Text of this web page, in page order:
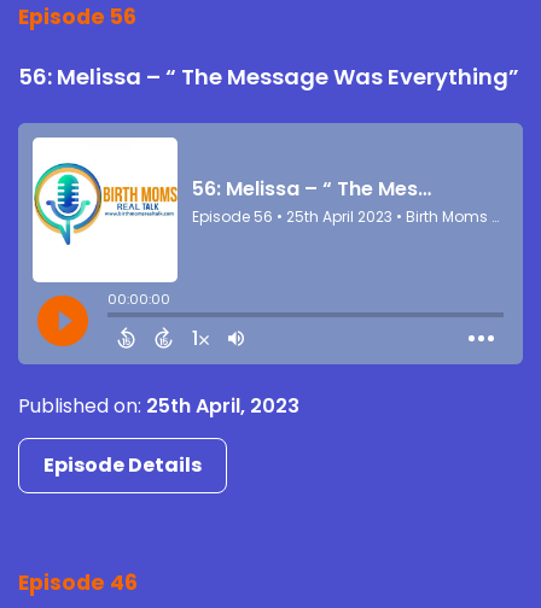
Episode 56
56: Melissa – “ The Message Was Everything”
Published on: 25th April, 2023
Episode Details
Episode 46